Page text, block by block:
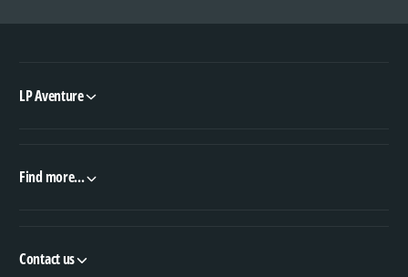
LP Aventure
Find more...
Contact us